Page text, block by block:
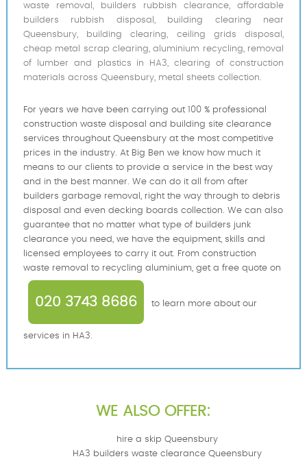
waste removal, builders rubbish clearance, affordable
builders rubbish disposal, building clearing near
Queensbury, building clearing, ceiling grids disposal,
cheap metal scrap clearing, aluminium recycling, removal
of lumber and plastics in HA3, clearing of construction
materials across Queensbury, metal sheets collection.
For years we have been carrying out 100 % professional
construction waste disposal and building site clearance
services throughout Queensbury at the most competitive
prices in the industry. At Big Ben we know how much it
means to our clients to provide a service in the best way
and in the best manner. We can do it all from after
builders garbage removal, right the way through to debris
disposal and even decking boards collection. We can also
guarantee that no matter what type of builders junk
clearance you need, we have the equipment, skills and
licensed employees to carry it out. From construction
waste removal to recycling aluminium, get a free quote on
020 3743 8686 to learn more about our
services in HA3.
WE ALSO OFFER:
hire a skip Queensbury
HA3 builders waste clearance Queensbury